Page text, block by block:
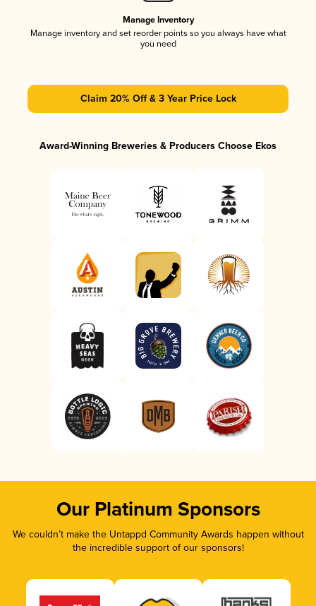
Manage Inventory
Manage inventory and set reorder points so you always have what
you need
Claim 20% Off & 3 Year Price Lock
Award-Winning Breweries & Producers Choose Ekos
Our Platinum Sponsors
We couldn’t make the Untappd Community Awards happen without
the incredible support of our sponsors!